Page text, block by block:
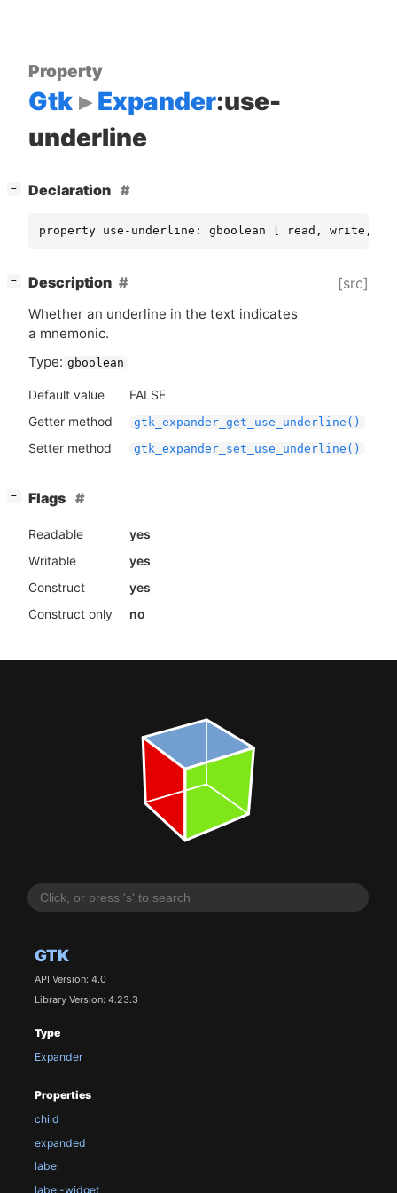
GTK
API Version: 4.0
Library Version: 4.23.3
Type
Expander
Properties
child
expanded
label
label-widget
Property
Gtk Expander:use-
underline
− Declaration
property use-underline: gboolean [ read, write,
− Description [src]
Whether an underline in the text indicates
a mnemonic.
Type: gboolean
Default value
FALSE
Getter method
gtk_expander_get_use_underline()
Setter method gtk_expander_set_use_underline()
− Flags
Readable
yes
Writable
yes
Construct
yes
Construct only
no